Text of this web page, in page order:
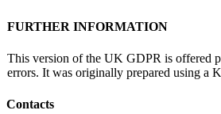
FURTHER INFORMATION
This version of the UK GDPR is offered
errors. It was originally prepared using a
Contacts